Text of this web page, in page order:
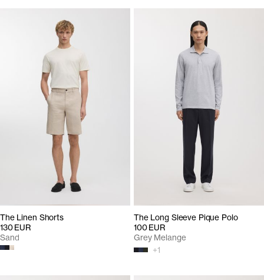
The Linen Shorts
130 EUR
Sand
The Long Sleeve Pique Polo
100 EUR
+1
Grey Melange